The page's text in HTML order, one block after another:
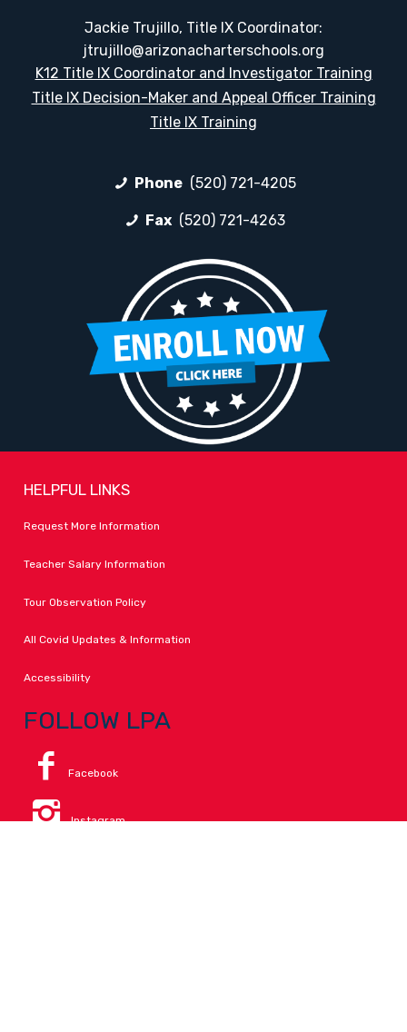
Jackie Trujillo, Title IX Coordinator:
jtrujillo@arizonacharterschools.org
K12 Title IX Coordinator and Investigator Training
Title IX Decision-Maker and Appeal Officer Training
Title IX Training
Phone (520) 721-4205
Fax (520) 721-4263
HELPFUL LINKS
Request More Information
Teacher Salary Information
Tour Observation Policy
All Covid Updates & Information
Accessibility
FOLLOW LPA
Facebook
Instagram